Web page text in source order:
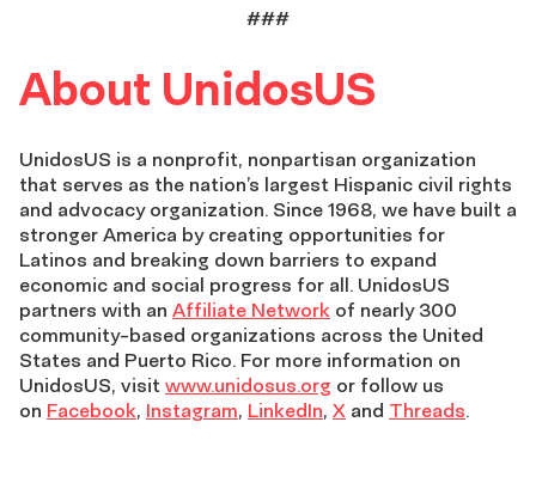
###
About UnidosUS
UnidosUS is a nonprofit, nonpartisan organization
that serves as the nation’s largest Hispanic civil rights
and advocacy organization. Since 1968, we have built a
stronger America by creating opportunities for
Latinos and breaking down barriers to expand
economic and social progress for all. UnidosUS
partners with an Affiliate Network of nearly 300
community-based organizations across the United
States and Puerto Rico. For more information on
UnidosUS, visit www.unidosus.org or follow us
on Facebook, Instagram, LinkedIn, X and Threads.